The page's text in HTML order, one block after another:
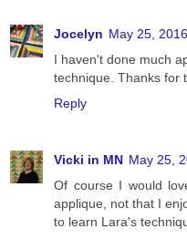
Jocelyn May 25,
I haven't done much
technique. Thanks for
Reply
Vicki in MN May 25,
Of course I would
applique, not that I
to learn Lara's